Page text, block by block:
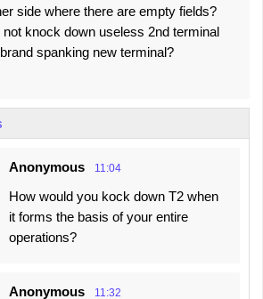
side where there are empty fields?
knock down useless 2nd terminal
spanking new terminal?
Anonymous 11:04
How would you kock down T2 when
it forms the basis of your entire
operations?
Anonymous 11:32